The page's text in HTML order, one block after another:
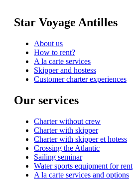
Star Voyage Antilles
About us
How to rent?
A la carte services
Skipper and hostess
Customer charter experiences
Our services
Charter without crew
Charter with skipper
Charter with skipper et hotess
Crossing the Atlantic
Sailing seminar
Water sports equipment for rent
A la carte services and options